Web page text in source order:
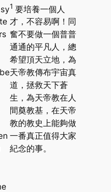
1 要培養一個人
才，不容易啊！同
奮不要做一個普普
通通的平凡人，總
希望頂天立地，為
天帝教傳布宇宙真
道，拯救天下蒼
生，為天帝教在人
間奠教基，在天帝
教的教史上能夠做
一番真正值得大家
紀念的事。